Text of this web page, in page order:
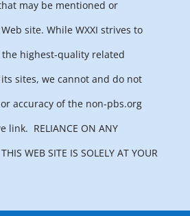
may be mentioned or
site. While WXXI strives to
highest-quality related
sites, we cannot and do not
accuracy of the non-pbs.org
link. RELIANCE ON ANY
WEB SITE IS SOLELY AT YOUR